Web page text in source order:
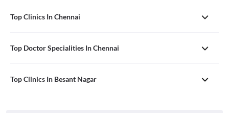
Top Clinics In Chennai
Top Doctor Specialities In Chennai
Top Clinics In Besant Nagar